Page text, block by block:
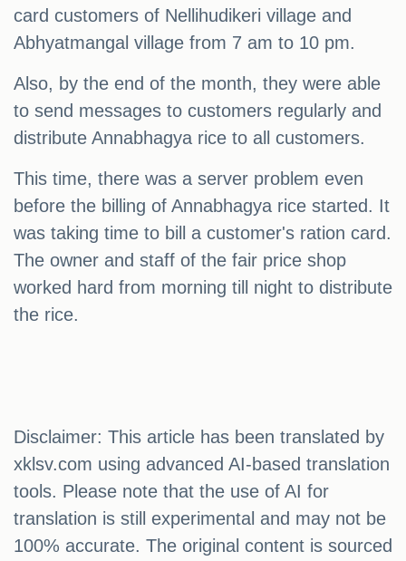
card customers of Nellihudikeri village and
Abhyatmangal village from 7 am to 10 pm.
Also, by the end of the month, they were able
to send messages to customers regularly and
distribute Annabhagya rice to all customers.
This time, there was a server problem even
before the billing of Annabhagya rice started. It
was taking time to bill a customer's ration card.
The owner and staff of the fair price shop
worked hard from morning till night to distribute
the rice.
Disclaimer: This article has been translated by
xklsv.com using advanced AI-based translation
tools. Please note that the use of AI for
translation is still experimental and may not be
100% accurate. The original content is sourced